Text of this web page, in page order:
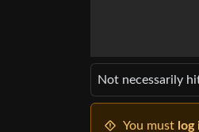
Not necessarily
You must log